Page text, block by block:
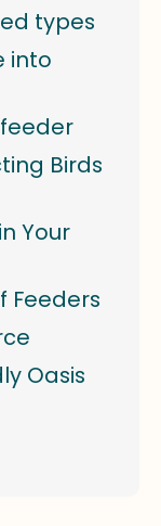
types
into
Birds
Your
Feeders
Oasis